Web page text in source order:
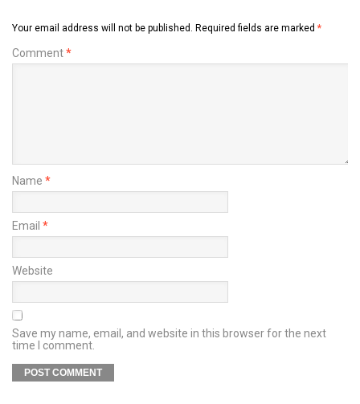
Your email address will not be published. Required fields are marked *
Comment*
Name *
Email *
Website
Save my name, email, and website in this browser for the next
time I comment.